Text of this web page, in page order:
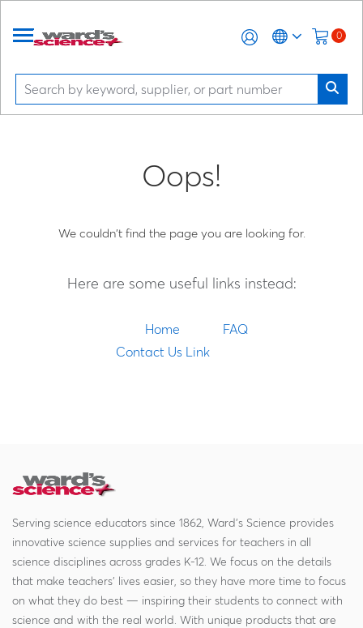
0
Oops!
We couldn't find the page you are looking for.
Here are some useful links instead:
Home
FAQ
Contact Us Link
Serving science educators since 1862, Ward's Science provides
innovative science supplies and services for teachers in all
science disciplines across grades K-12. We focus on the details
that make teachers' lives easier, so they have more time to focus
on what they do best — inspiring their students to connect with
science and with the real world. With unique products that are